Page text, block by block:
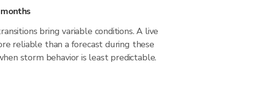
bring variable conditions. A live
reliable than a forecast during these
storm behavior is least predictable.